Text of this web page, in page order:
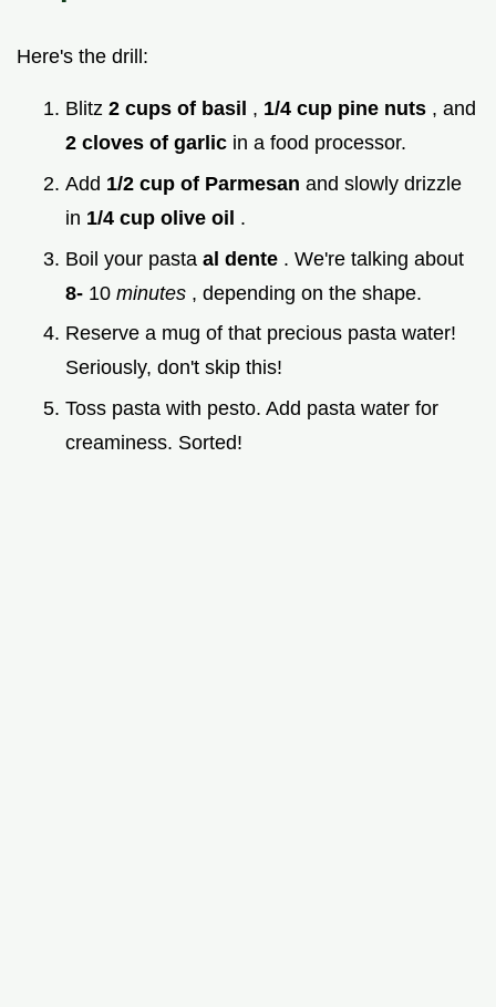
Here's the drill:
Blitz 2 cups of basil , 1/4 cup pine nuts , and
2 cloves of garlic in a food processor.
Add 1/2 cup of Parmesan and slowly drizzle
in 1/4 cup olive oil .
Boil your pasta al dente . We're talking about
8- 10 minutes , depending on the shape.
Reserve a mug of that precious pasta water!
Seriously, don't skip this!
Toss pasta with pesto. Add pasta water for
creaminess. Sorted!